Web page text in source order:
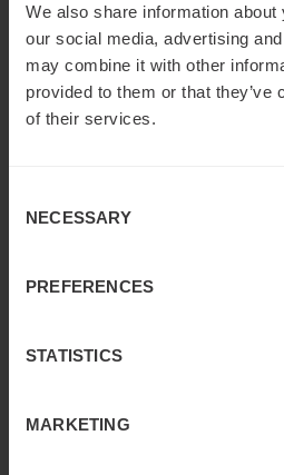
We also share information
our social media, advertising
may combine it with other
provided to them or that they’ve
of their services.
Selection
NECESSARY
PREFERENCES
STATISTICS
MARKETING
Read next
DECEMBER 5| 0